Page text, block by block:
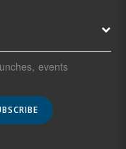
events